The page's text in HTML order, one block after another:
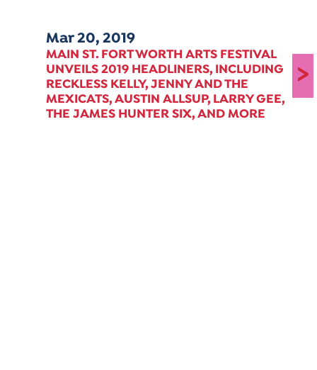
Mar 20, 2019
MAIN ST. FORT WORTH ARTS FESTIVAL
UNVEILS 2019 HEADLINERS, INCLUDING
RECKLESS KELLY, JENNY AND THE
MEXICATS, AUSTIN ALLSUP, LARRY GEE,
THE JAMES HUNTER SIX, AND MORE
>